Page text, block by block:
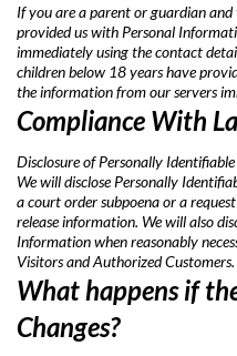
If you are a parent or guardian
provided us with Personal
immediately using the contact
children below 18 years have
the information from our servers
Compliance With
Disclosure of Personally
We will disclose Personally
a court order subpoena or a
release information. We will also
Information when reasonably
Visitors and Authorized Customers.
What happens if
Changes?